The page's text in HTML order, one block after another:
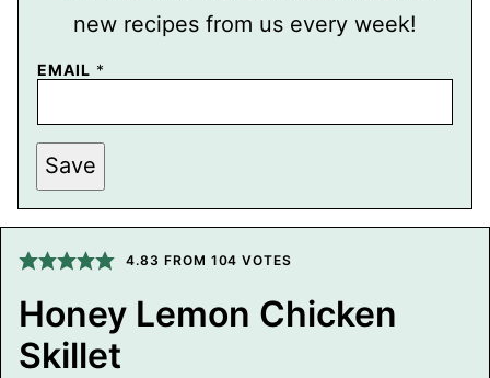
new recipes from us every week!
P
T
P
E
R
M
A
L
N
T
I
T
L
E
EMAIL *
Save
4.83 FROM 104 VOTES
Honey Lemon Chicken
Skillet